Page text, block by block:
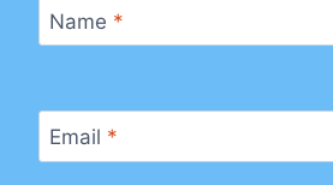
Name *
Email *